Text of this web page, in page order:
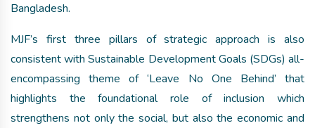
Bangladesh.
MJF’s first three pillars of strategic approach is also
consistent with Sustainable Development Goals (SDGs) all-
encompassing theme of ‘Leave No One Behind’ that
highlights the foundational role of inclusion which
strengthens not only the social, but also the economic and